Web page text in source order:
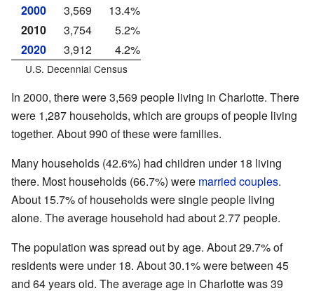
2000
3,569
13.4%
2010
3,754
5.2%
2020
3,912 4.2%
U.S. Decennial Census
In 2000, there were 3,569 people living in Charlotte. There
were 1,287 households, which are groups of people living
together. About 990 of these were families.
Many households (42.6%) had children under 18 living
there. Most households (66.7%) were married couples.
About 15.7% of households were single people living
alone. The average household had about 2.77 people.
The population was spread out by age. About 29.7% of
residents were under 18. About 30.1% were between 45
and 64 years old. The average age in Charlotte was 39